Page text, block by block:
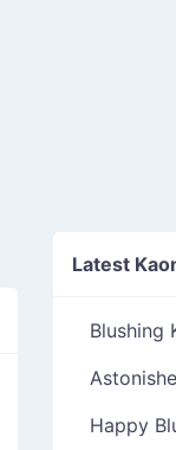
Latest
Blushing
Happy